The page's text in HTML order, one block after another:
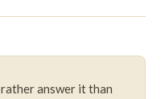
rather answer it than